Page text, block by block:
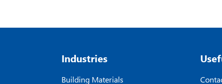
Industries
Building Materials